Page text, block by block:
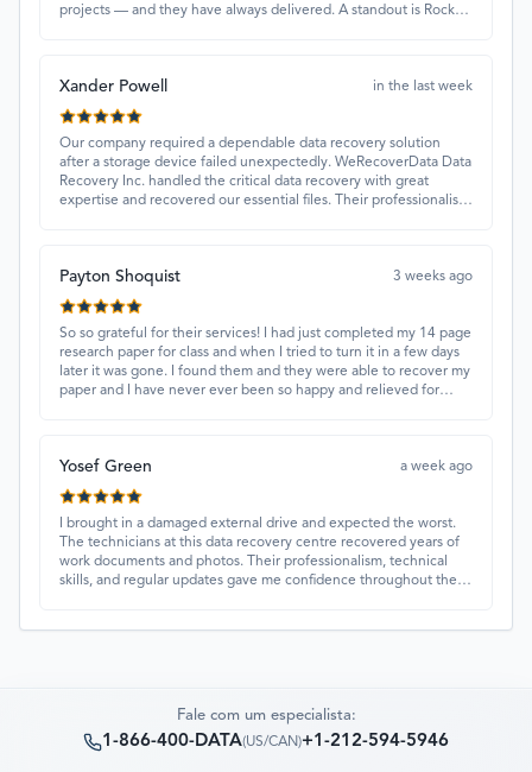
projects — and they have always delivered. A standout is Rocky
Xander Powell in the last week
Our company required a dependable data recovery solution
after a storage device failed unexpectedly. WeRecoverData Data
Recovery Inc. handled the critical data recovery with great
expertise and recovered our essential files. Their professionalism
Payton Shoquist 3 weeks ago
So so grateful for their services! I had just completed my 14 page
research paper for class and when I tried to turn it in a few days
later it was gone. I found them and they were able to recover my
paper and I have never ever been so happy and relieved for
Yosef Green a week ago
I brought in a damaged external drive and expected the worst.
The technicians at this data recovery centre recovered years of
work documents and photos. Their professionalism, technical
skills, and regular updates gave me confidence throughout the
Fale com um especialista:
1-866-400-DATA(US/CAN)+1-212-594-5946